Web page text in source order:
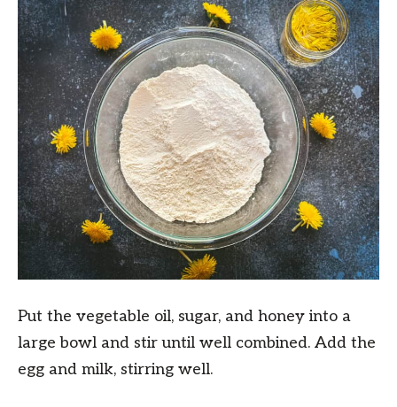
Put the vegetable oil, sugar, and honey into a
large bowl and stir until well combined. Add the
egg and milk, stirring well.